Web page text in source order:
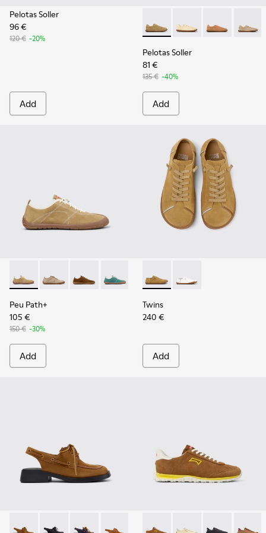
Pelotas Soller
96 €
120 € -20%
Add
Pelotas Soller - K201668-
Pelotas Soller -
Pelotas Soller
Pelotas Soller
81 €
135 € -40%
Add
Peu Path+ - K201943-001 - Brown Nubuck Sneakers for
Peu Path+ - K201943-006
Peu Path+ - K201943-005
Peu Path+ - K201943-002
Peu Path+
105 €
150 € -30%
Add
Twins - K201928-002 -
Twins - K201928-
Twins
240 €
Add